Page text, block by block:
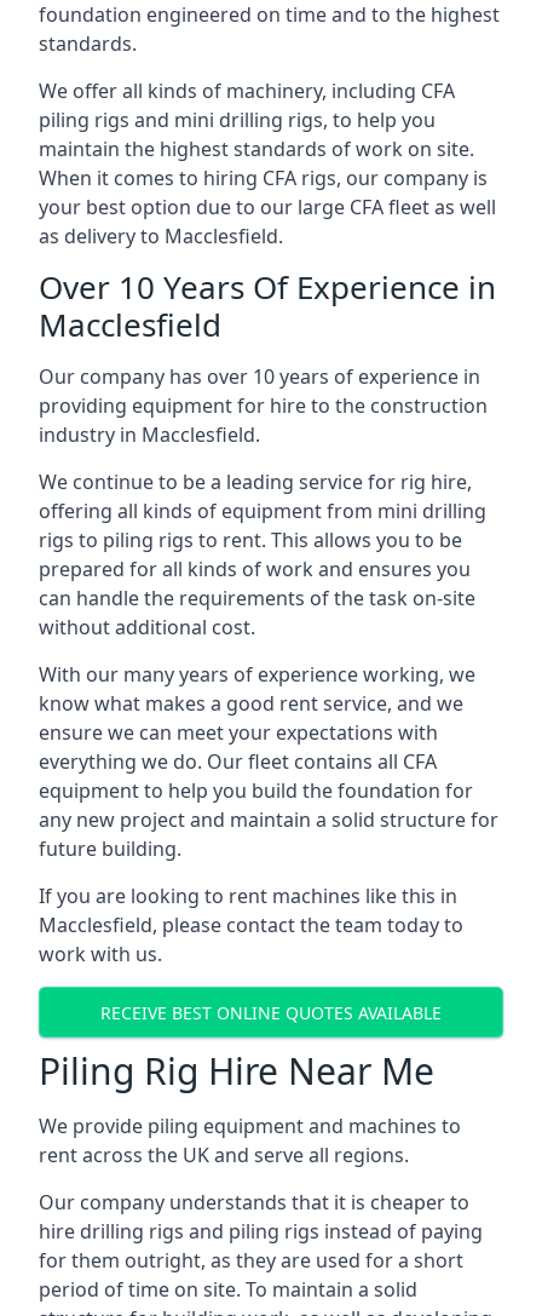
foundation engineered on time and to the highest
standards.
We offer all kinds of machinery, including CFA
piling rigs and mini drilling rigs, to help you
maintain the highest standards of work on site.
When it comes to hiring CFA rigs, our company is
your best option due to our large CFA fleet as well
as delivery to Macclesfield.
Over 10 Years Of Experience in
Macclesfield
Our company has over 10 years of experience in
providing equipment for hire to the construction
industry in Macclesfield.
We continue to be a leading service for rig hire,
offering all kinds of equipment from mini drilling
rigs to piling rigs to rent. This allows you to be
prepared for all kinds of work and ensures you
can handle the requirements of the task on-site
without additional cost.
With our many years of experience working, we
know what makes a good rent service, and we
ensure we can meet your expectations with
everything we do. Our fleet contains all CFA
equipment to help you build the foundation for
any new project and maintain a solid structure for
future building.
If you are looking to rent machines like this in
Macclesfield, please contact the team today to
work with us.
RECEIVE BEST ONLINE QUOTES AVAILABLE
Piling Rig Hire Near Me
We provide piling equipment and machines to
rent across the UK and serve all regions.
Our company understands that it is cheaper to
hire drilling rigs and piling rigs instead of paying
for them outright, as they are used for a short
period of time on site. To maintain a solid